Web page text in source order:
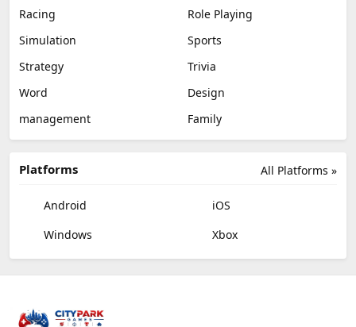
Racing
Role Playing
Simulation
Sports
Strategy
Trivia
Word
Design
management
Family
All Platforms »
Platforms
Android
iOS
Windows
Xbox